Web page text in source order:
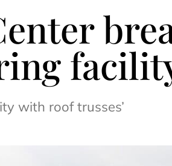
with roof trusses’